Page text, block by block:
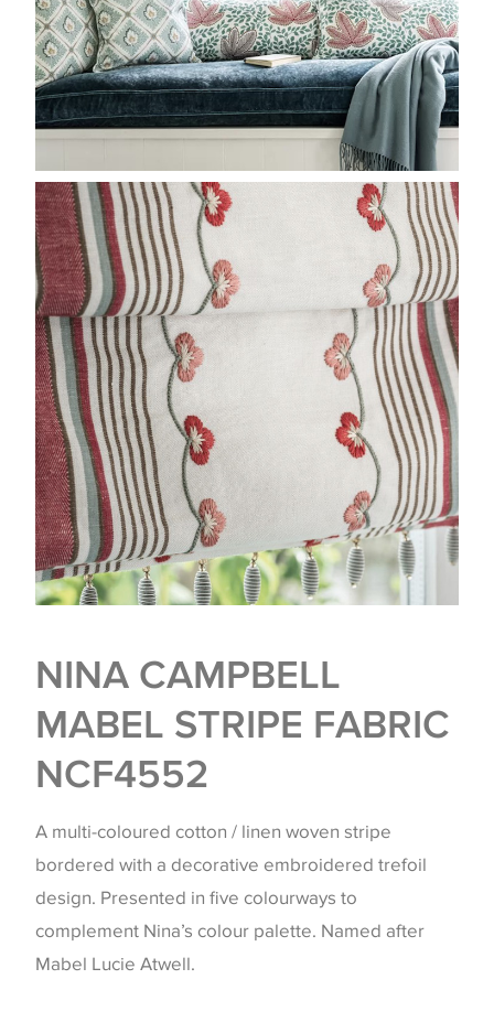
NINA CAMPBELL
MABEL STRIPE FABRIC
NCF4552
A multi-coloured cotton / linen woven stripe
bordered with a decorative embroidered trefoil
design. Presented in five colourways to
complement Nina’s colour palette. Named after
Mabel Lucie Atwell.